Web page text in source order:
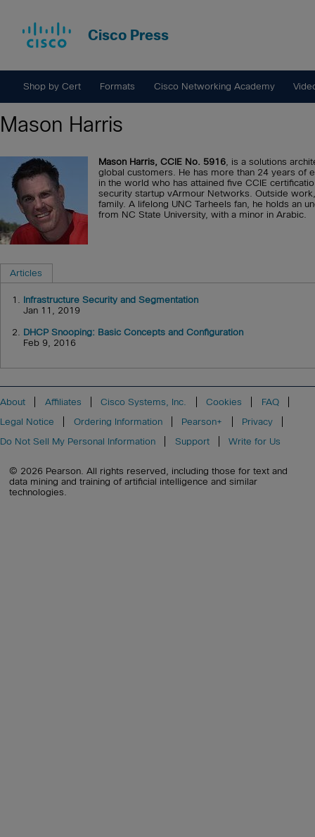
Cisco Press
Shop by Cert Formats Cisco Networking Academy
Mason Harris
Mason Harris, CCIE No. 5916, is a solutions
global customers. He has more than 24 years of
in the world who has attained five CCIE
security startup vArmour Networks. Outside
family. A lifelong UNC Tarheels fan, he holds an
from NC State University, with a minor in Arabic.
Articles
1.
Infrastructure Security and Segmentation
Jan 11, 2019
2.
DHCP Snooping: Basic Concepts and Configuration
Feb 9, 2016
About Affiliates Cisco Systems, Inc. Cookies
FAQ
Legal Notice
Ordering Information Pearson+
Privacy
Do Not Sell My Personal Information
Support Write for Us
© 2026 Pearson. All rights reserved, including those for text and
data mining and training of artificial intelligence and similar
technologies.